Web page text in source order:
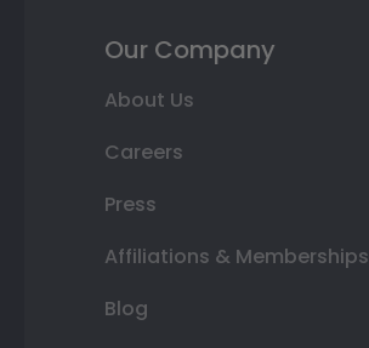
Our Company
About Us
Careers
Press
Affiliations & Memberships
Blog